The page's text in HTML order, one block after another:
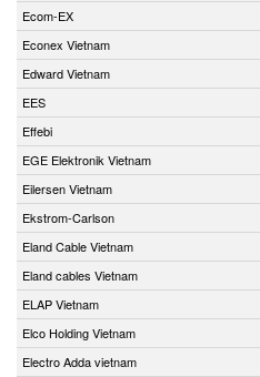
Ecom-EX
Econex Vietnam
Edward Vietnam
EES
Effebi
EGE Elektronik Vietnam
Eilersen Vietnam
Ekstrom-Carlson
Eland Cable Vietnam
Eland cables Vietnam
ELAP Vietnam
Elco Holding Vietnam
Electro Adda vietnam